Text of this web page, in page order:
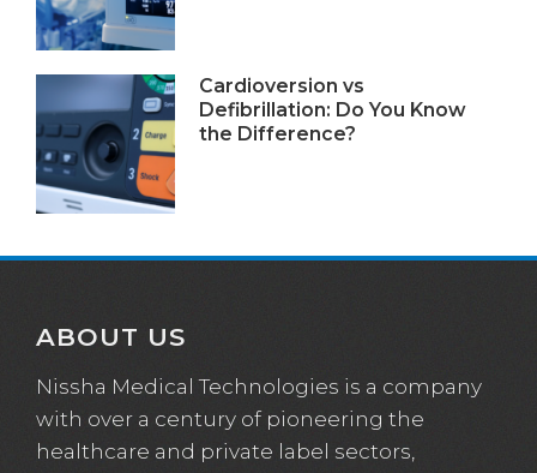
Cardioversion vs
Defibrillation: Do You Know
the Difference?
ABOUT US
Nissha Medical Technologies is a company
with over a century of pioneering the
healthcare and private label sectors,